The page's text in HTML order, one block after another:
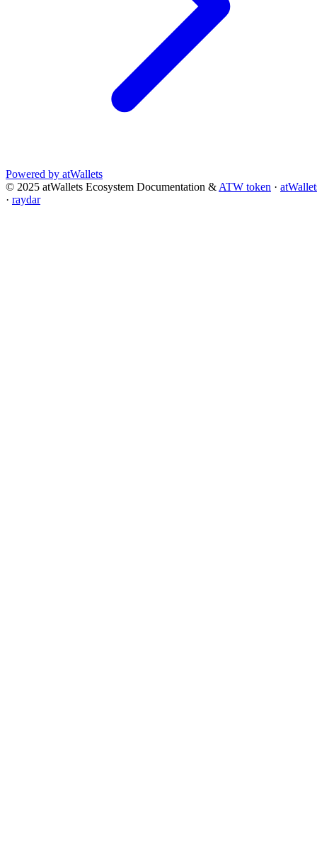
Powered by atWallets
© 2025 atWallets Ecosystem Documentation & ATW token ·
· raydar